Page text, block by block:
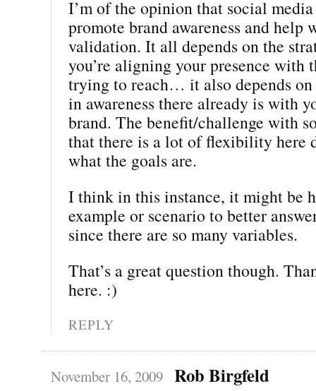
I’m of the opinion that social
promote brand awareness and help
validation. It all depends on the
you’re aligning your presence with
trying to reach… it also depends
in awareness there already is with
brand. The benefit/challenge with
that there is a lot of flexibility here
what the goals are.
I think in this instance, it might be
example or scenario to better
since there are so many variables.
That’s a great question though.
here. :)
REPLY
November 16, 2009 Rob Birgfeld